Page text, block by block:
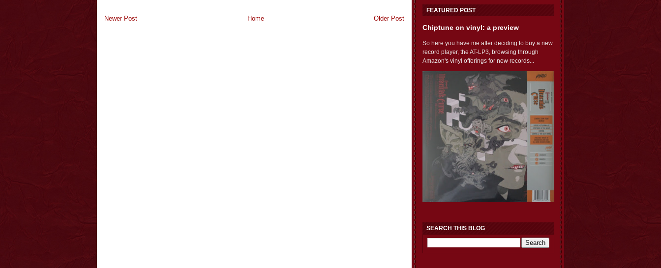
Newer Post Older Post
Home
FEATURED POST
Chiptune on vinyl: a preview
So here you have me after deciding to buy a new
record player, the AT-LP3, browsing through
Amazon's vinyl offerings for new records...
SEARCH THIS BLOG